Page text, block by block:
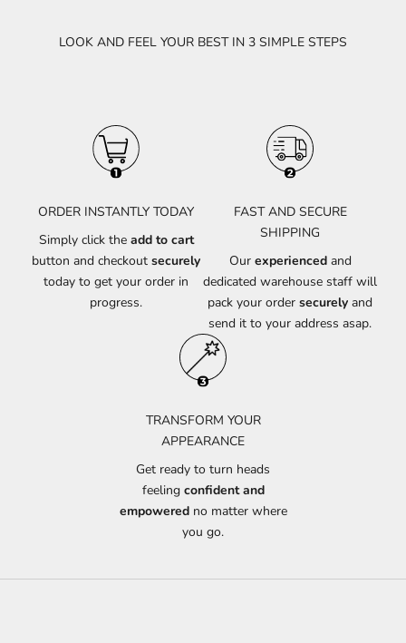
LOOK AND FEEL YOUR BEST IN 3 SIMPLE STEPS
ORDER INSTANTLY TODAY
Simply click the add to cart
button and checkout securely
today to get your order in
progress.
FAST AND SECURE
SHIPPING
Our experienced and
dedicated warehouse staff will
pack your order securely and
send it to your address asap.
TRANSFORM YOUR
APPEARANCE
Get ready to turn heads
feeling confident and
empowered no matter where
you go.